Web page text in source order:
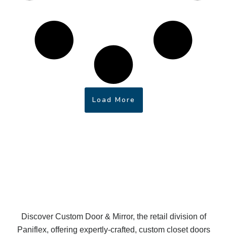
Load More
Discover Custom Door & Mirror, the retail division of
Paniflex, offering expertly-crafted, custom closet doors